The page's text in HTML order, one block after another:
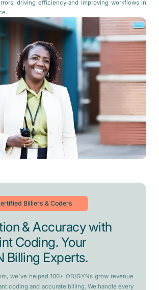
driving efficiency and improving workflows in
Billiers & Coders
& Accuracy with
Coding. Your
Billing Experts.
we’ve helped 100+ OB/GYNs grow revenue
coding and accurate billing. We handle every